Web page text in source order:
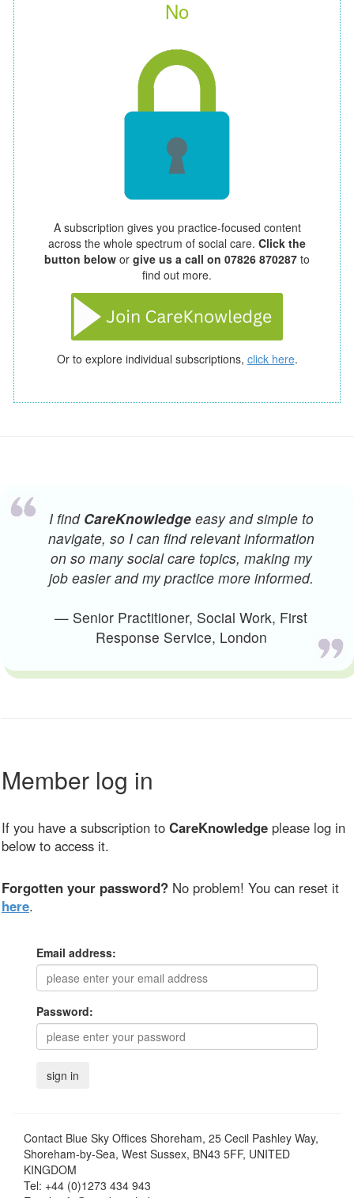
No
A subscription gives you practice-focused content
across the whole spectrum of social care. Click the
button below or give us a call on 07826 870287 to
find out more.
Or to explore individual subscriptions, click here.
I find CareKnowledgeeasy and simple to
navigate, so I can find relevant information
on so many social care topics, making my
job easier and my practice more informed.
— Senior Practitioner, Social Work, First
Response Service, London
Member log in
If you have a subscription to CareKnowledge please log in
below to access it.
Forgotten your password? No problem! You can reset it
here.
Email address:
Password:
Contact Blue Sky Offices Shoreham, 25 Cecil Pashley Way,
Shoreham-by-Sea, West Sussex, BN43 5FF, UNITED
KINGDOM
Tel: +44 (0)1273 434 943